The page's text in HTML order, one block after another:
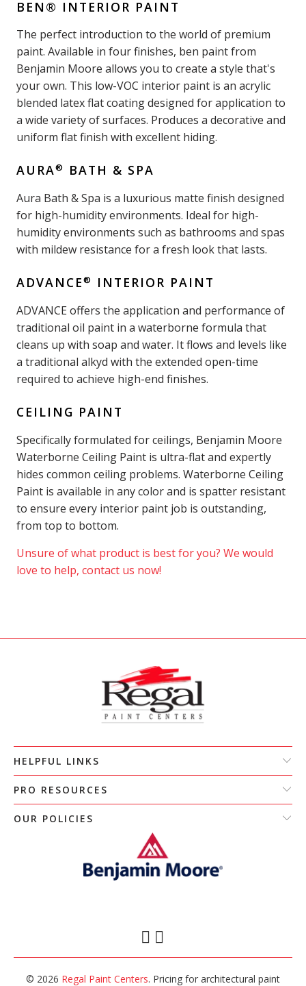
BEN® INTERIOR PAINT
The perfect introduction to the world of premium
paint. Available in four finishes, ben paint from
Benjamin Moore allows you to create a style that's
your own. This low-VOC interior paint is an acrylic
blended latex flat coating designed for application to
a wide variety of surfaces. Produces a decorative and
uniform flat finish with excellent hiding.
AURA® BATH & SPA
Aura Bath & Spa is a luxurious matte finish designed
for high-humidity environments. Ideal for high-
humidity environments such as bathrooms and spas
with mildew resistance for a fresh look that lasts.
ADVANCE® INTERIOR PAINT
ADVANCE offers the application and performance of
traditional oil paint in a waterborne formula that
cleans up with soap and water. It flows and levels like
a traditional alkyd with the extended open-time
required to achieve high-end finishes.
CEILING PAINT
Specifically formulated for ceilings, Benjamin Moore
Waterborne Ceiling Paint is ultra-flat and expertly
hides common ceiling problems. Waterborne Ceiling
Paint is available in any color and is spatter resistant
to ensure every interior paint job is outstanding,
from top to bottom.
Unsure of what product is best for you? We would
love to help, contact us now!
HELPFUL LINKS
PRO RESOURCES
OUR POLICIES
© 2026 Regal Paint Centers. Pricing for architectural paint